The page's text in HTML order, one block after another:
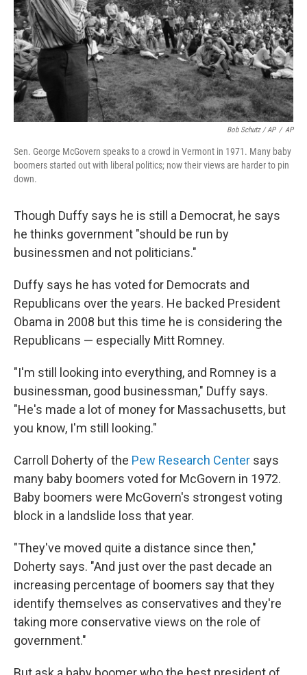
Bob Schutz / AP / AP
Sen. George McGovern speaks to a crowd in Vermont in 1971. Many baby
boomers started out with liberal politics; now their views are harder to pin
down.
Though Duffy says he is still a Democrat, he says
he thinks government "should be run by
businessmen and not politicians."
Duffy says he has voted for Democrats and
Republicans over the years. He backed President
Obama in 2008 but this time he is considering the
Republicans — especially Mitt Romney.
"I'm still looking into everything, and Romney is a
businessman, good businessman," Duffy says.
"He's made a lot of money for Massachusetts, but
you know, I'm still looking."
Carroll Doherty of the Pew Research Center says
many baby boomers voted for McGovern in 1972.
Baby boomers were McGovern's strongest voting
block in a landslide loss that year.
"They've moved quite a distance since then,"
Doherty says. "And just over the past decade an
increasing percentage of boomers say that they
identify themselves as conservatives and they're
taking more conservative views on the role of
government."